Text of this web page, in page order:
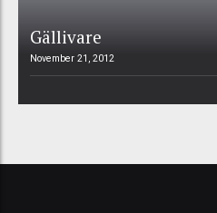
Gällivare
November 21, 2012